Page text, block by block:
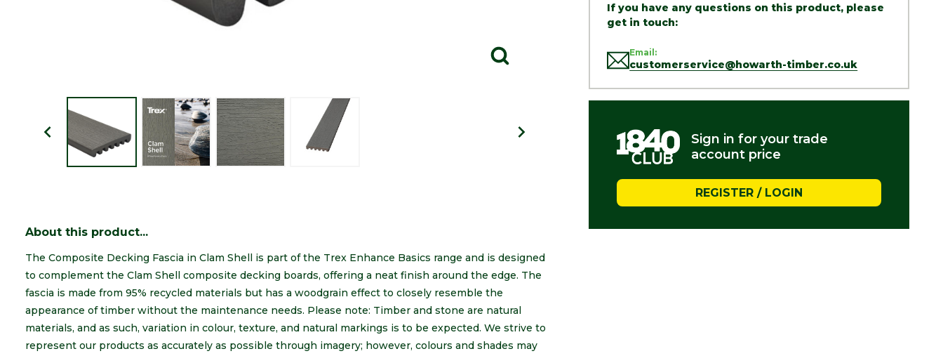
If you have any questions on this product, please
get in touch:
Email:
customerservice@howarth-timber.co.uk
Sign in for your trade
account price
REGISTER / LOGIN
About this product...
The Composite Decking Fascia in Clam Shell is part of the Trex Enhance Basics range and is designed
to complement the Clam Shell composite decking boards, offering a neat finish around the edge. The
fascia is made from 95% recycled materials but has a woodgrain effect to closely resemble the
appearance of timber without the maintenance needs. Please note: Timber and stone are natural
materials, and as such, variation in colour, texture, and natural markings is to be expected. We strive to
represent our products as accurately as possible through imagery; however, colours and shades may